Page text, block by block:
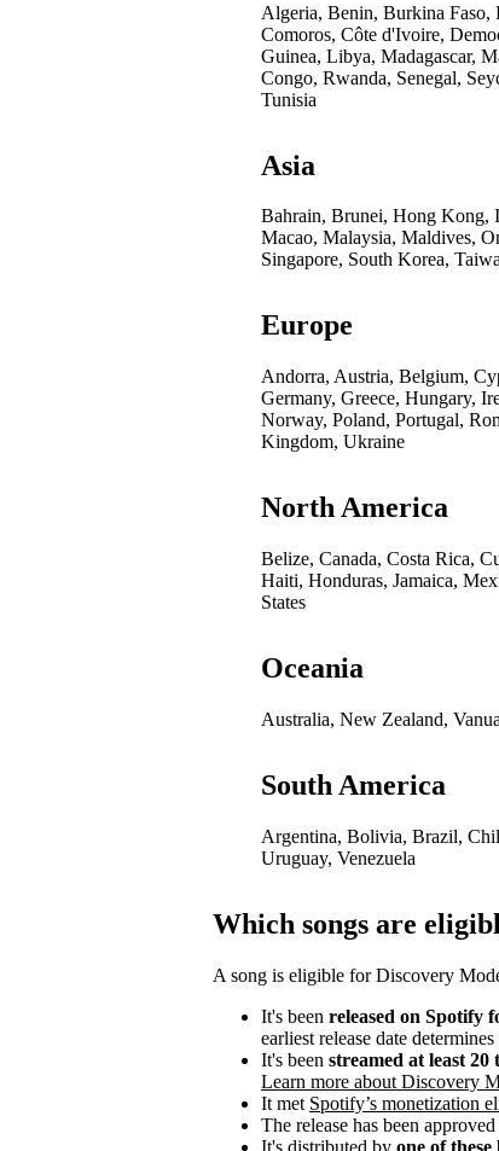
Algeria, Benin, Burkina Faso,
Comoros, Côte d'Ivoire,
Guinea, Libya, Madagascar,
Congo, Rwanda, Senegal,
Tunisia
Asia
Bahrain, Brunei, Hong Kong,
Macao, Malaysia, Maldives,
Singapore, South Korea,
Europe
Andorra, Austria, Belgium,
Germany, Greece, Hungary,
Norway, Poland, Portugal,
Kingdom, Ukraine
North America
Belize, Canada, Costa Rica,
Haiti, Honduras, Jamaica,
States
Oceania
Australia, New Zealand,
South America
Argentina, Bolivia, Brazil,
Uruguay, Venezuela
Which songs are
A song is eligible for Discovery
It's been released on Spotify
earliest release date
It's been streamed at least
Learn more about Discovery
It met Spotify’s monetization
The release has been
It's distributed by one of these